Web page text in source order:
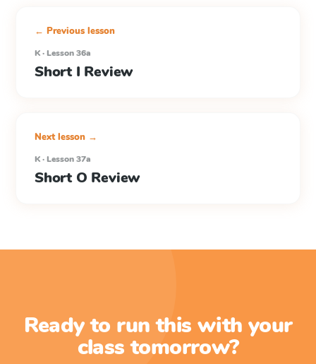
← Previous lesson
K · Lesson 36a
Short I Review
Next lesson →
K · Lesson 37a
Short O Review
Ready to run this with your
class tomorrow?